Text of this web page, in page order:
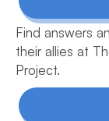
Find answers
their allies at
Project.